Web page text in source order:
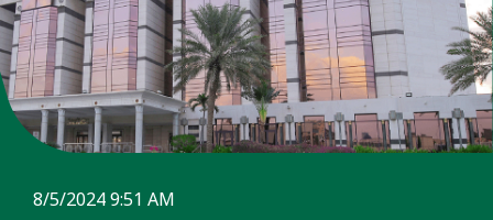
8/5/2024 9:51 AM